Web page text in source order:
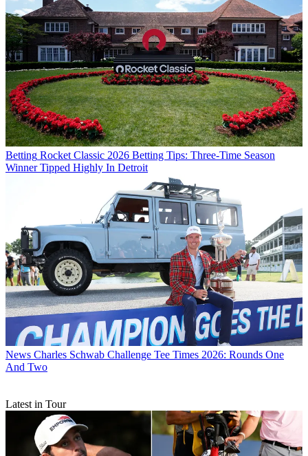
Betting Rocket Classic 2026 Betting Tips: Three-Time Season
Winner Tipped Highly In Detroit
News Charles Schwab Challenge Tee Times 2026: Rounds One
And Two
Latest in Tour